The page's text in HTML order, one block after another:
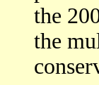
the
the